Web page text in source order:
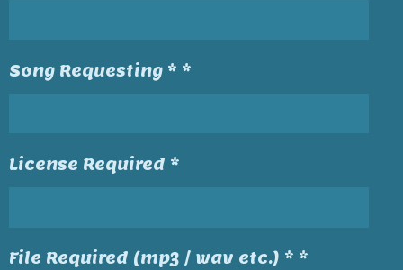
Song Requesting * *
License Required *
File Required (mp3 / wav etc.) * *